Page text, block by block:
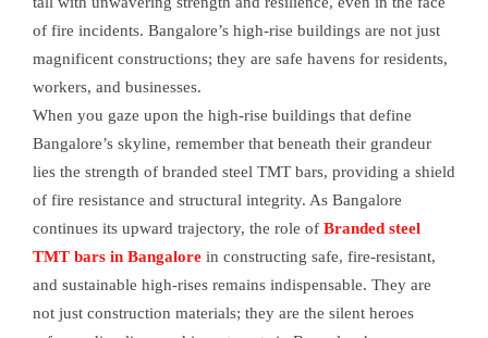
of fire incidents. Bangalore’s high-rise buildings are not just
magnificent constructions; they are safe havens for residents,
workers, and businesses.
When you gaze upon the high-rise buildings that define
Bangalore’s skyline, remember that beneath their grandeur
lies the strength of branded steel TMT bars, providing a shield
of fire resistance and structural integrity. As Bangalore
continues its upward trajectory, the role of Branded steel
TMT bars in Bangalore in constructing safe, fire-resistant,
and sustainable high-rises remains indispensable. They are
not just construction materials; they are the silent heroes